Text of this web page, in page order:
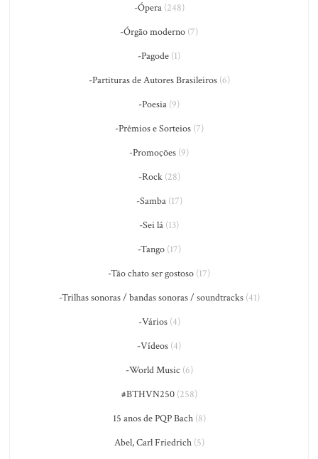
-Ópera(248)
-Órgão moderno (7)
-Pagode (1)
-Partituras de Autores Brasileiros(6)
-Poesia (9)
-Prêmios e Sorteios(7)
-Promoções (9)
-Rock(28)
-Samba(17)
-Sei lá (13)
-Tango(17)
-Tão chato ser gostoso (17)
-Trilhas sonoras / bandas sonoras / soundtracks(41)
-Vários(4)
-Vídeos (4)
-World Music (6)
#BTHVN250(258)
15 anos de PQP Bach(8)
Abel, Carl Friedrich(5)